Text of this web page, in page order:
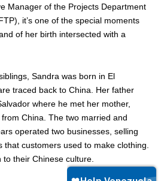
Manager of the Projects Department
it’s one of the special moments
of her birth intersected with a
Sandra was born in El
traced back to China. Her father
where he met her mother,
China. The two married and
operated two businesses, selling
that customers used to make clothing.
their Chinese culture.